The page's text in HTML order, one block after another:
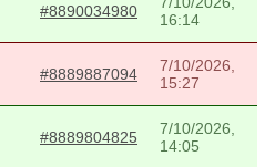
#8890034980
16:14
#8889887094
7/10/2026,
15:27
#8889804825
7/10/2026,
14:05